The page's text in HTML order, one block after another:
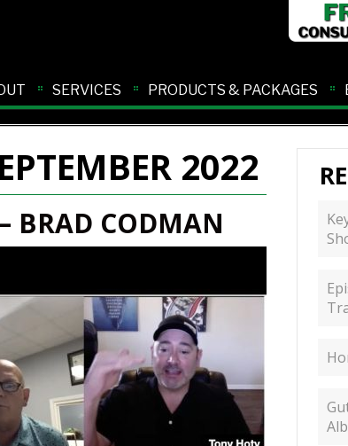
SERVICES PRODUCTS & PACKAGES
2022
BRAD CODMAN